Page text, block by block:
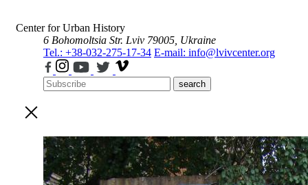
Center for Urban History
6 Bohomoltsia Str. Lviv 79005, Ukraine
Tel.: +38-032-275-17-34 E-mail: info@lvivcenter.org
search